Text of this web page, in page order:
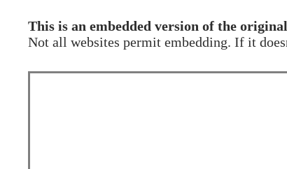
This is an embedded version of the
Not all websites permit embedding. If it